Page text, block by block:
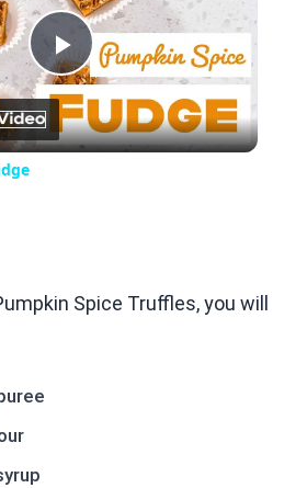
Play
Video
Spice Truffles, you will